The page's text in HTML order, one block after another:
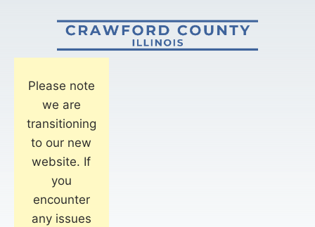
Please note
we are
transitioning
to our new
website. If
you
encounter
any issues